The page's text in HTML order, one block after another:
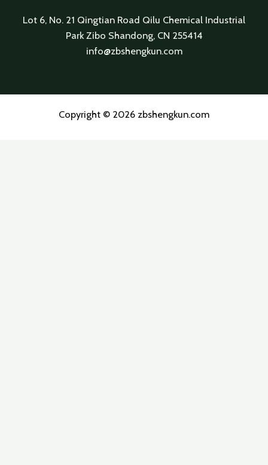
Lot 6, No. 21 Qingtian Road Qilu Chemical Industrial
Park Zibo Shandong, CN 255414
info@zbshengkun.com
Copyright © 2026 zbshengkun.com